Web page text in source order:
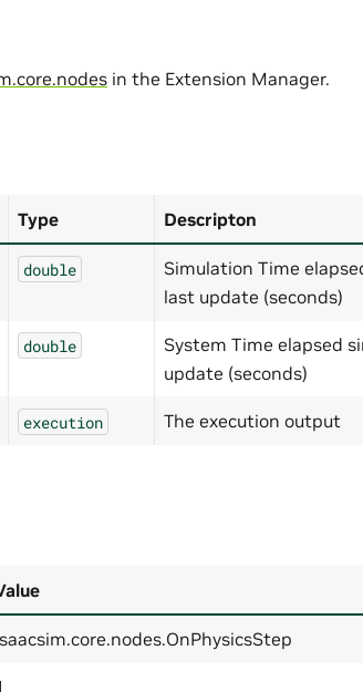
in the Extension Manager.
Type Descripton
double
Simulation Time
last update (seconds)
double
System Time elapsed
update (seconds)
execution The execution output